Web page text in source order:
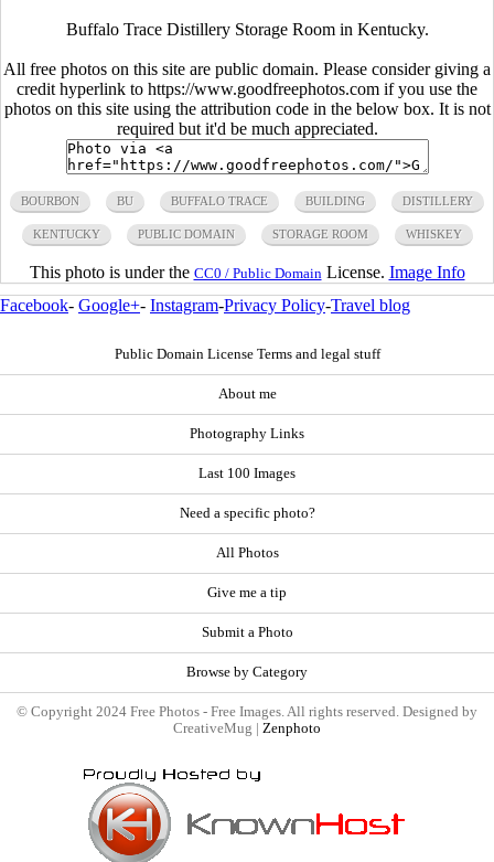
Buffalo Trace Distillery Storage Room in Kentucky.
All free photos on this site are public domain. Please consider giving a
credit hyperlink to https://www.goodfreephotos.com if you use the
photos on this site using the attribution code in the below box. It is not
required but it'd be much appreciated.
BOURBON BU BUFFALO TRACE BUILDING DISTILLERY
KENTUCKY PUBLIC DOMAIN STORAGE ROOM WHISKEY
This photo is under the CC0 / Public Domain License. Image Info
Facebook- Google+- Instagram-Privacy Policy-Travel blog
Public Domain License Terms and legal stuff
About me
Photography Links
Last 100 Images
Need a specific photo?
All Photos
Give me a tip
Submit a Photo
Browse by Category
© Copyright 2024 Free Photos - Free Images. All rights reserved. Designed by
CreativeMug | Zenphoto